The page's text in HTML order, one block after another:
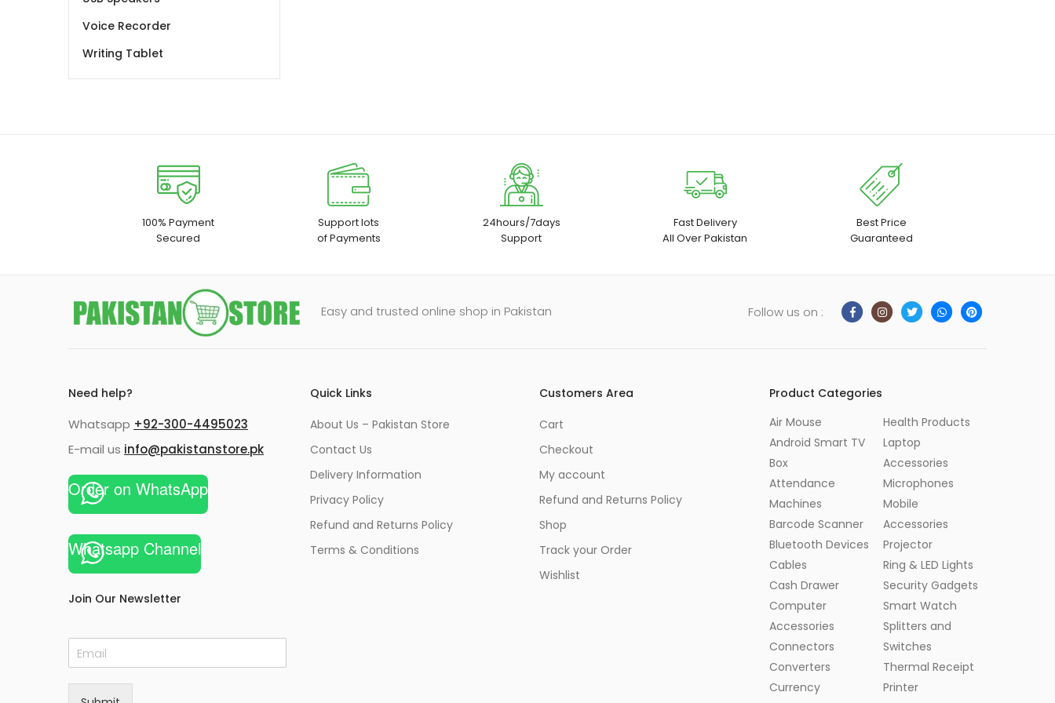
Voice Recorder
Writing Tablet
100% Payment
Secured
Support lots
of Payments
24hours/7days
Support
Fast Delivery
All Over Pakistan
Best Price
Guaranteed
Easy and trusted online shop in Pakistan Follow us on :
Need help?
Whatsapp +92-300-4495023
E-mail us info@pakistanstore.pk
Order on WhatsApp
Whatsapp Channel
Join Our Newsletter
E
m
Quick Links
About Us – Pakistan Store
Contact Us
Delivery Information
Privacy Policy
Refund and Returns Policy
Terms & Conditions
Customers Area
Cart
Checkout
My account
Refund and Returns Policy
Shop
Track your Order
Wishlist
Product Categories
Air Mouse
Android Smart TV
Box
Attendance
Machines
Barcode Scanner
Bluetooth Devices
Cables
Cash Drawer
Computer
Accessories
Connectors
Converters
Currency
Health Products
Laptop
Accessories
Microphones
Mobile
Accessories
Projector
Ring & LED Lights
Security Gadgets
Smart Watch
Splitters and
Switches
Thermal Receipt
Printer